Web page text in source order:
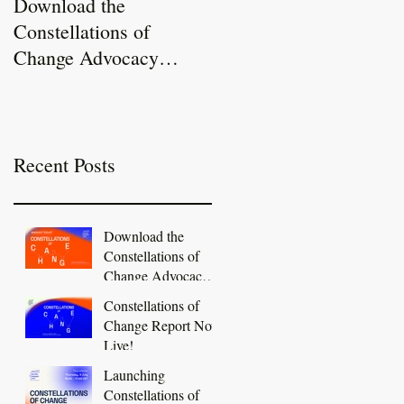
Constellations of
Change Advocacy
Recent Posts
Download the
Constellations of
Change Advocacy
Constellations of
Change Report Now
Live!
Launching
Constellations of